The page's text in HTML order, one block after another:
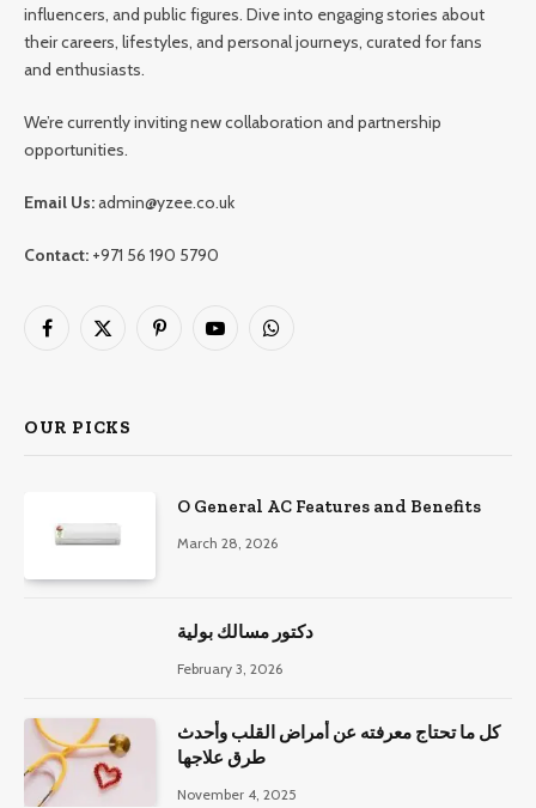
influencers, and public figures. Dive into engaging stories about
their careers, lifestyles, and personal journeys, curated for fans
and enthusiasts.
We’re currently inviting new collaboration and partnership
opportunities.
Email Us:admin@yzee.co.uk
Contact: +971 56 190 5790
Facebook
X
PinterestYouTubeWhatsApp
OUR PICKS
O General AC Features and Benefits
March 28, 2026
دكتور مسالك بولية
February 3, 2026
كل ما تحتاج معرفته عن أمراض القلب وأحدث
طرق علاجها
November 4, 2025